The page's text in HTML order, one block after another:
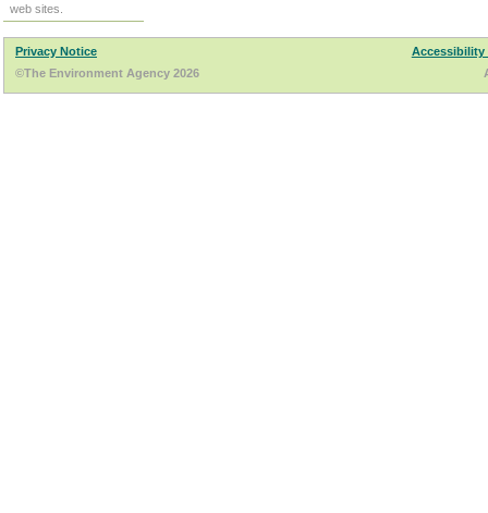
web sites.
Privacy Notice
Accessibility
©The Environment Agency 2026